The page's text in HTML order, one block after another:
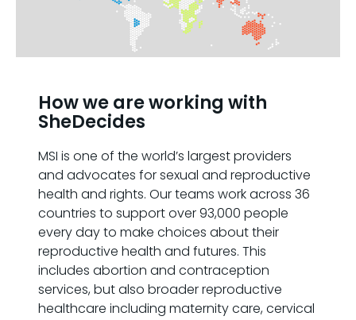
How we are working with
SheDecides
MSI is one of the world’s largest providers
and advocates for sexual and reproductive
health and rights. Our teams work across 36
countries to support over 93,000 people
every day to make choices about their
reproductive health and futures. This
includes abortion and contraception
services, but also broader reproductive
healthcare including maternity care, cervical